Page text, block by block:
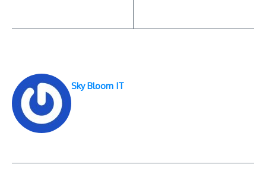
Sky Bloom IT